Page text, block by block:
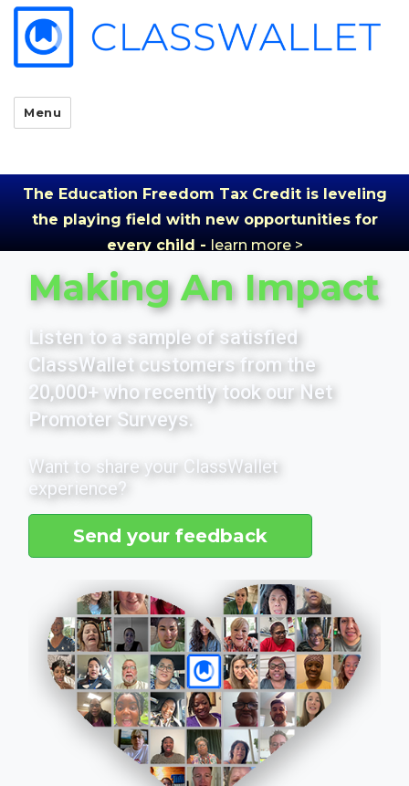
Menu
The Education Freedom Tax Credit is leveling
the playing field with new opportunities for
every child - learn more >
Making An Impact
Listen to a sample of satisfied
ClassWallet customers from the
20,000+ who recently took our Net
Promoter Surveys.
Want to share your ClassWallet
experience?
Send your feedback